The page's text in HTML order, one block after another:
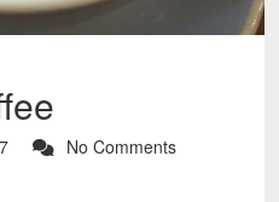
No Comments